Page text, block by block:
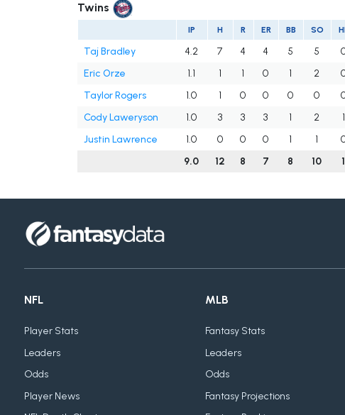
Twins
IP H R ER BB SO
Taj Bradley 4.2 7 4 4 5 5
Eric Orze
1.1 1 1 0 1 2
Taylor Rogers
1.0 1 0 0 0 0
Cody Laweryson
1.0 3 3 3 1 2 1
Justin Lawrence
1.0 0 0 0 1 1
9.0
12 8 7 8 10 1
NFL
Player Stats
Leaders
Odds
Player News
MLB
Fantasy Stats
Leaders
Odds
Fantasy Projections